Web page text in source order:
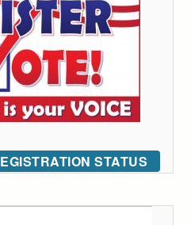
STATUS